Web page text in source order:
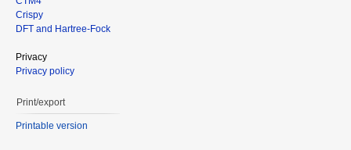
Crispy
DFT and Hartree-Fock
Privacy
Privacy policy
Print/export
Printable version